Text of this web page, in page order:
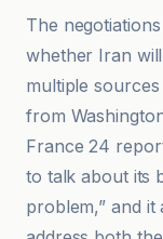
The
whether Iran will
multiple
from
France 24
to talk about its
problem,” and it